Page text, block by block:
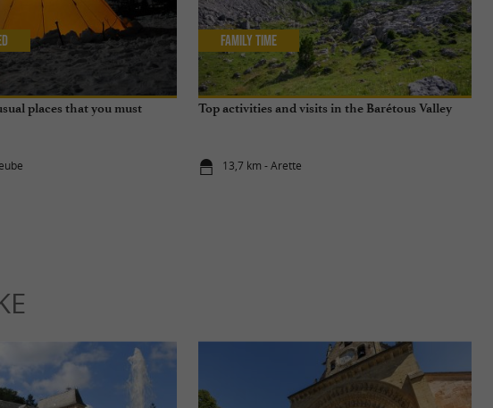
places that you must
Top activities and visits in the Barétous Valley
13,7 km - Arette
Family Time